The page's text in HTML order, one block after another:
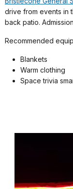
drive from events in
back patio.
Recommended
Blankets
Warm clothing
Space trivia